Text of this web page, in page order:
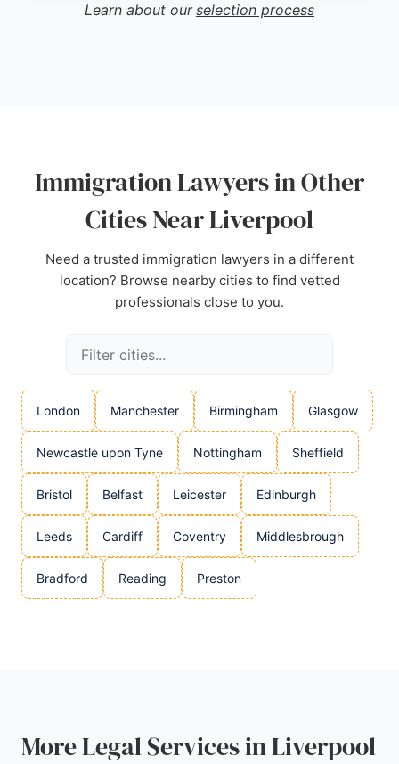
While some feedback highlights a negative
Source:Facebook Twitter Instagram,Youtube Pinterest,
Learn about our selection process
Immigration Lawyers in Other
Cities Near Liverpool
Need a trusted immigration lawyers in a different
location? Browse nearby cities to find vetted
professionals close to you.
London Manchester Birmingham Glasgow
Newcastle upon Tyne Nottingham Sheffield
Bristol Belfast Leicester Edinburgh
Leeds Cardiff Coventry Middlesbrough
Bradford Reading Preston
More Legal Services in Liverpool